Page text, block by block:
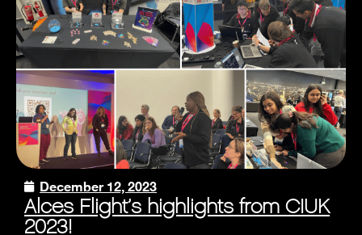
December 12, 2023
Alces Flight’s highlights from CIUK
2023!